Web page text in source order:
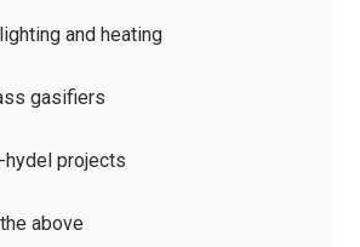
and heating
gasifiers
hydel projects
above